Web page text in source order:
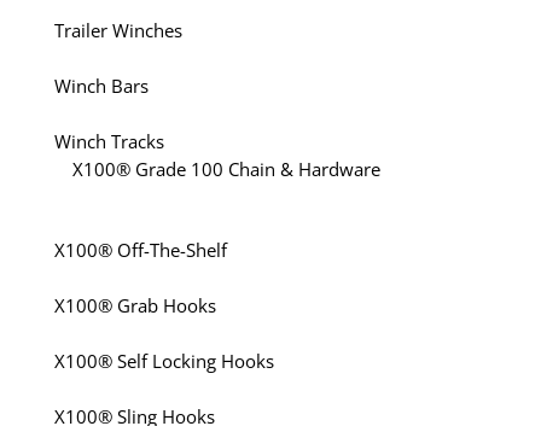
Trailer Winches
Winch Bars
Winch Tracks
X100® Grade 100 Chain & Hardware
X100® Off-The-Shelf
X100® Grab Hooks
X100® Self Locking Hooks
X100® Sling Hooks